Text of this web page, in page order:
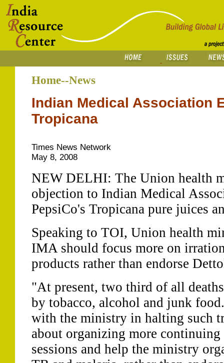
Home--News
Indian Medical Association
Tropicana
Times News Network
May 8, 2008
NEW DELHI: The Union health
objection to Indian Medical
PepsiCo's Tropicana pure juices
Speaking to TOI, Union health
IMA should focus more on
products rather than endorse
"At present, two third of all
by tobacco, alcohol and junk
with the ministry in halting such
about organizing more
sessions and help the ministry